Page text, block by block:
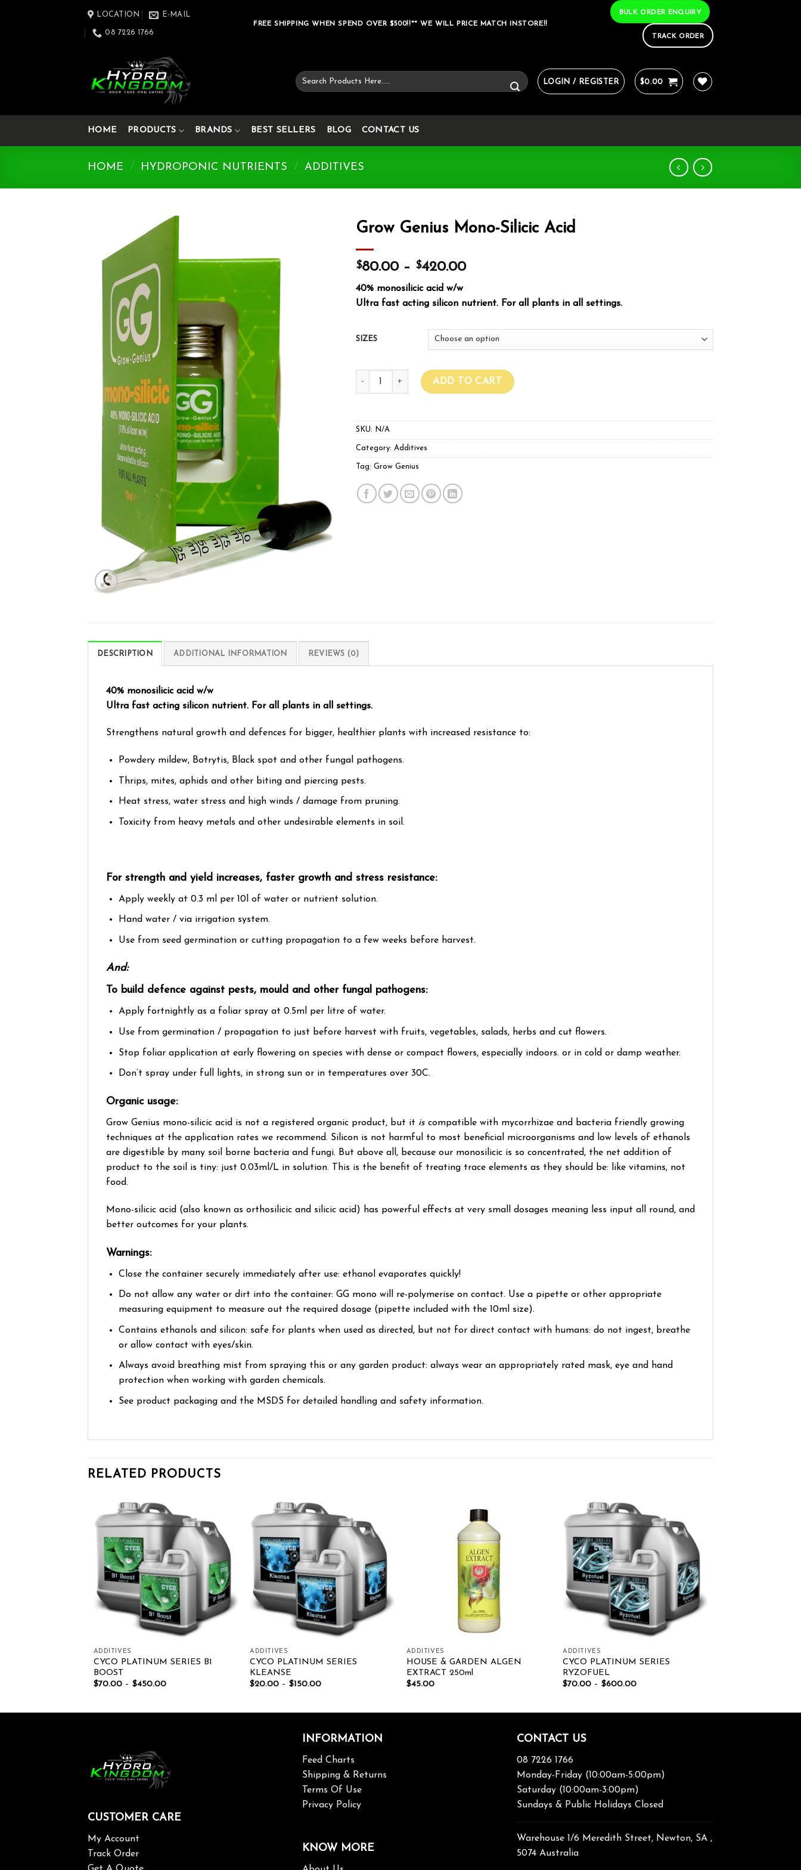
LOCATION E-MAIL
08 7226 1766
FREE SHIPPING WHEN SPEND OVER $500!!** WE WILL PRICE MATCH INSTORE!!
BULK ORDER ENQUIRY
TRACK ORDER
Search
for:
LOGIN / REGISTER $0.00
HOME PRODUCTS BRANDS BEST SELLERS BLOG CONTACT US
HOME / HYDROPONIC NUTRIENTS / ADDITIVES
Grow Genius Mono-Silicic Acid
$80.00– $420.00
40% monosilicic acid w/w
Ultra fast acting silicon nutrient. For all plants in all settings.
SIZES
Grow Genius Mono-Silicic Acid quantity
ADD TO CART
SKU: N/A
Category: Additives
Tag: Grow Genius
DESCRIPTION ADDITIONAL INFORMATION REVIEWS (0)
40% monosilicic acid w/w
Ultra fast acting silicon nutrient. For all plants in all settings.
Strengthens natural growth and defences for bigger, healthier plants with increased resistance to:
Powdery mildew, Botrytis, Black spot and other fungal pathogens.
Thrips, mites, aphids and other biting and piercing pests.
Heat stress, water stress and high winds / damage from pruning.
Toxicity from heavy metals and other undesirable elements in soil.
For strength and yield increases, faster growth and stress resistance:
Apply weekly at 0.3 ml per 10l of water or nutrient solution.
Hand water / via irrigation system.
Use from seed germination or cutting propagation to a few weeks before harvest.
And:
To build defence against pests, mould and other fungal pathogens:
Apply fortnightly as a foliar spray at 0.5ml per litre of water.
Use from germination / propagation to just before harvest with fruits, vegetables, salads, herbs and cut flowers.
Stop foliar application at early flowering on species with dense or compact flowers, especially indoors. or in cold or damp weather.
Don’t spray under full lights, in strong sun or in temperatures over 30C.
Organic usage:
Grow Genius mono-silicic acid is not a registered organic product, but it is compatible with mycorrhizae and bacteria friendly growing
techniques at the application rates we recommend. Silicon is not harmful to most beneficial microorganisms and low levels of ethanols
are digestible by many soil borne bacteria and fungi. But above all, because our monosilicic is so concentrated, the net addition of
product to the soil is tiny: just 0.03ml/L in solution. This is the benefit of treating trace elements as they should be: like vitamins, not
food.
Mono-silicic acid (also known as orthosilicic and silicic acid) has powerful effects at very small dosages meaning less input all round, and
better outcomes for your plants.
​Warnings:​
Close the container securely immediately after use: ethanol evaporates quickly!
​Do not allow any water or dirt into the container: GG mono will re-polymerise on contact. Use a pipette or other appropriate
measuring equipment to measure out the required dosage (pipette included with the 10ml size).
Contains ethanols and silicon: safe for plants when used as directed, but not for direct contact with humans: do not ingest, breathe
or allow contact with eyes/skin.
Always avoid breathing mist from spraying this or any garden product: always wear an appropriately rated mask, eye and hand
protection when working with garden chemicals.
See product packaging and the MSDS for detailed handling and safety information.
RELATED PRODUCTS
Add to wishlist
ADDITIVES
CYCO PLATINUM SERIES B1
BOOST
$70.00– $450.00
Add to wishlist
ADDITIVES
CYCO PLATINUM SERIES
KLEANSE
$20.00 –$150.00
Add to wishlist
ADDITIVES
HOUSE & GARDEN ALGEN
EXTRACT 250ml
$45.00
Add to wishlist
ADDITIVES
CYCO PLATINUM SERIES
RYZOFUEL
$70.00 –$600.00
CUSTOMER CARE
My Account
Track Order
INFORMATION
Feed Charts
Shipping & Returns
Terms Of Use
Privacy Policy
KNOW MORE
CONTACT US
08 7226 1766
Monday-Friday (10:00am-5:00pm)
Saturday (10:00am-3:00pm)
Sundays & Public Holidays Closed
Warehouse 1/6 Meredith Street, Newton, SA ,
5074 Australia